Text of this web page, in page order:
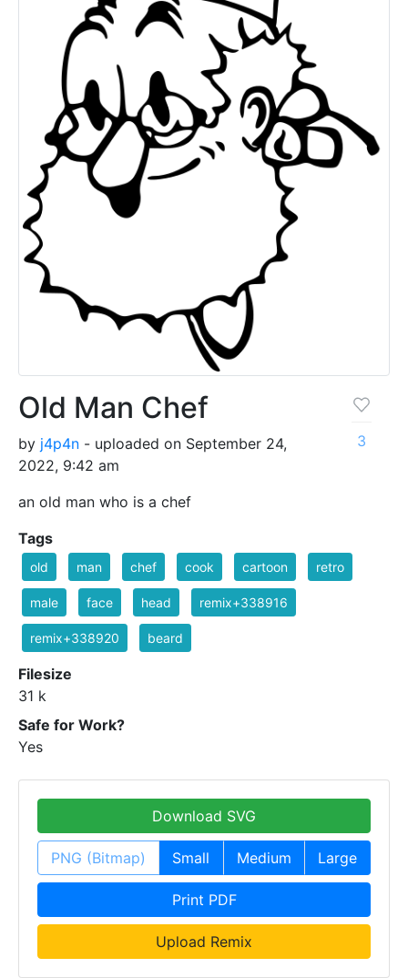
Old Man Chef
by j4p4n - uploaded on September 24,
2022, 9:42 am
an old man who is a chef
3
Tags
old man chef cook cartoon retro
male face head remix+338916
remix+338920 beard
Filesize
31 k
Safe for Work?
Yes
Download SVG
PNG (Bitmap) Small Medium Large
Print PDF
Upload Remix